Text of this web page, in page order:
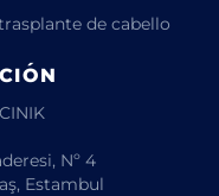
de cabello
Nº 4
Estambul